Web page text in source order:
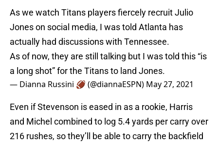
As we watch Titans players fiercely recruit Julio
Jones on social media, I was told Atlanta has
actually had discussions with Tennessee.
As of now, they are still talking but I was told this “is
a long shot” for the Titans to land Jones.
— Dianna Russini 🏈 (@diannaESPN) May 27, 2021
Even if Stevenson is eased in as a rookie, Harris
and Michel combined to log 5.4 yards per carry over
216 rushes, so they’ll be able to carry the backfield